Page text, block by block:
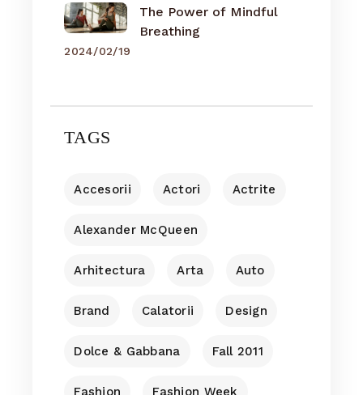
The Power of Mindful
Breathing
2024/02/19
TAGS
Accesorii Actori Actrite
Alexander McQueen
Arhitectura Arta Auto
Brand Calatorii Design
Dolce & Gabbana Fall 2011
Fashion Fashion Week